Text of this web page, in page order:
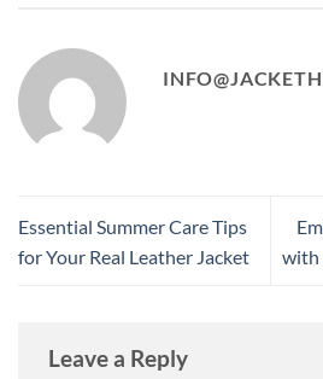
Essential Summer Care Tips
for Your Real Leather Jacket
with
Leave a Reply